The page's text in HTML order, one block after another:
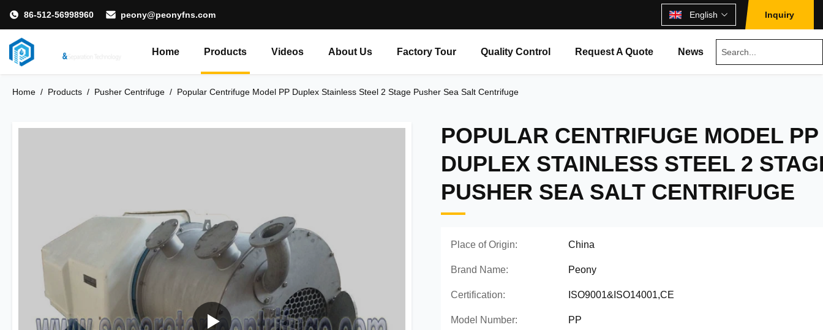
86-512-56998960 peony@peonyfns.com English Inquiry
Home Products Videos About Us Factory Tour Quality Control Request A Quote News
Home / Products / Pusher Centrifuge / Popular Centrifuge Model PP Duplex Stainless Steel 2 Stage Pusher Sea Salt Centrifuge
POPULAR CENTRIFUGE MODEL PP
DUPLEX STAINLESS STEEL 2
PUSHER SEA SALT CENTRIFUGE
Place of Origin: China
Brand Name: Peony
Certification: ISO9001&ISO14001,CE
Model Number: PP